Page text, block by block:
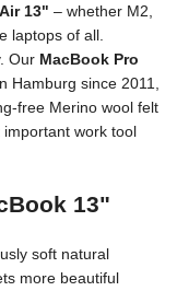
13" – whether M2,
laptops of all.
Our MacBook Pro
Hamburg since 2011,
free Merino wool felt
work tool
13"
soft natural
more beautiful